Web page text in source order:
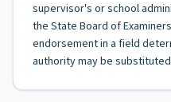
supervisor's or school
the State Board of
endorsement in a field
authority may be